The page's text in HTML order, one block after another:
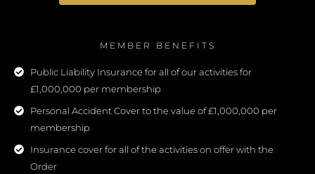
MEMBER BENEFITS
Public Liability Insurance for all of our activities for
£1,000,000 per membership
Personal Accident Cover to the value of £1,000,000 per
membership
Insurance cover for all of the activities on offer with the
Order